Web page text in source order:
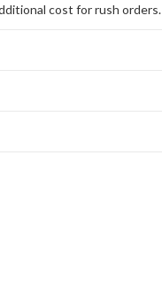
cost for rush orders.